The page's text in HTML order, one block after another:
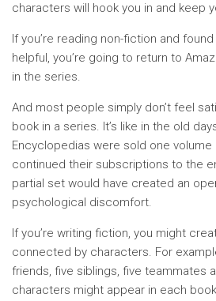
characters will hook you in and keep
If you’re reading non-fiction and
helpful, you’re going to return to
in the series.
And most people simply don’t feel
book in a series. It’s like in the old
Encyclopedias were sold one volume
continued their subscriptions to the
partial set would have created an
psychological discomfort.
If you’re writing fiction, you might
connected by characters. For
friends, five siblings, five teammates
characters might appear in each